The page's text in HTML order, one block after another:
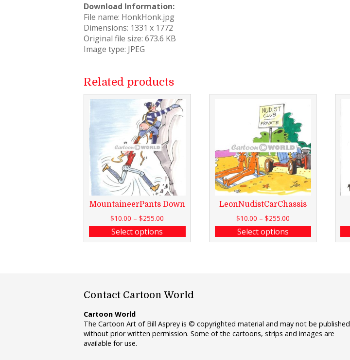
Download Information:
File name: HonkHonk.jpg
Dimensions: 1331 x 1772
Original file size: 673.6 KB
Image type: JPEG
Related products
MountaineerPants Down
$10.00 –$255.00
Select options
LeonNudistCarChassis
$10.00 – $255.00
Select options
Contact Cartoon World
Cartoon World
The Cartoon Art of Bill Asprey is © copyrighted material and may not be published
without prior written permission. Some of the cartoons, strips and images are
available for use.